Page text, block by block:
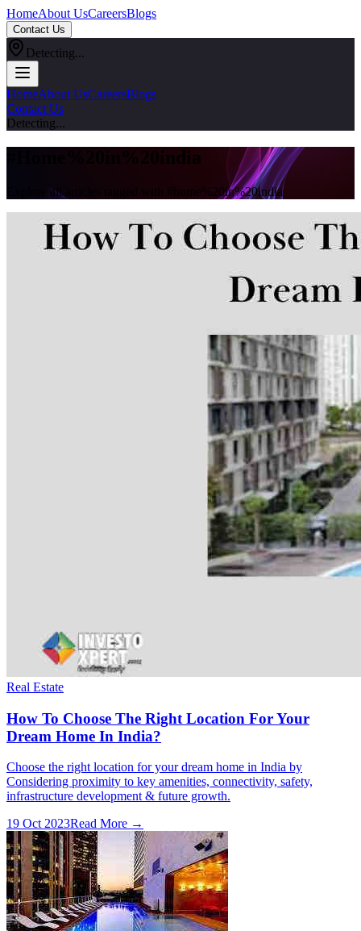
HomeAbout UsCareersBlogs
Contact Us
Detecting...
HomeAbout UsCareersBlogs
Contact Us
Detecting...
Home%20in%20india
Explore all articles tagged with # home%20in%20india
Real Estate
How To Choose The Right Location For Your
Dream Home In India?
Choose the right location for your dream home in India by
Considering proximity to key amenities, connectivity, safety,
infrastructure development & future growth.
19 Oct 2023Read More →